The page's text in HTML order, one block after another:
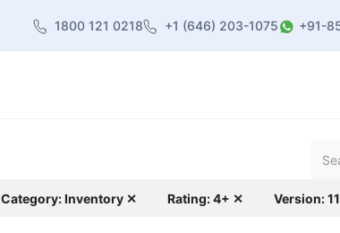
1800 121 0218 +1 (646) 203-1075 +91-
Category: Inventory ✕ Rating: 4+ ✕ Version: